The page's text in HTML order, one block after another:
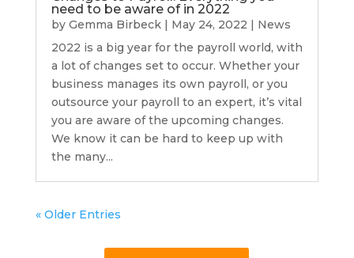
need to be aware of in 2022
by Gemma Birbeck| May 24, 2022 | News
2022 is a big year for the payroll world, with
a lot of changes set to occur. Whether your
business manages its own payroll, or you
outsource your payroll to an expert, it’s vital
you are aware of the upcoming changes.
We know it can be hard to keep up with
the many...
« Older Entries